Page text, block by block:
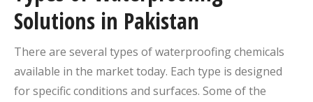
Solutions in Pakistan
There are several types of waterproofing chemicals
available in the market today. Each type is designed
for specific conditions and surfaces. Some of the